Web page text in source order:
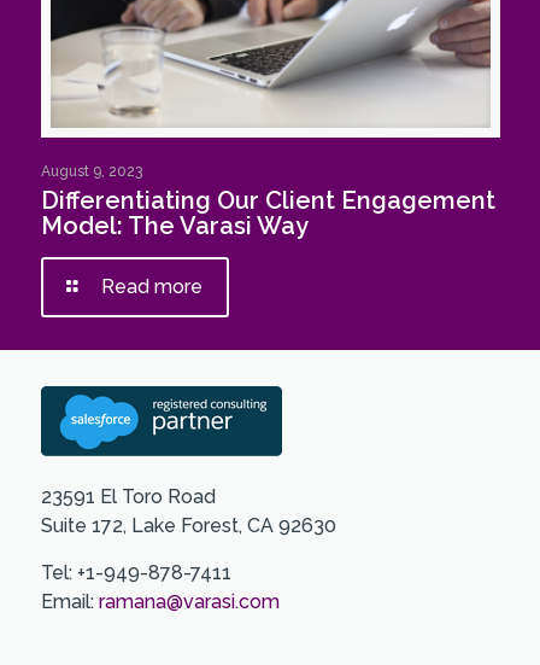
August 9, 2023
Differentiating Our Client Engagement
Model: The Varasi Way
Read more
23591 El Toro Road
Suite 172, Lake Forest, CA 92630
Tel: +1-949-878-7411
Email: ramana@varasi.com